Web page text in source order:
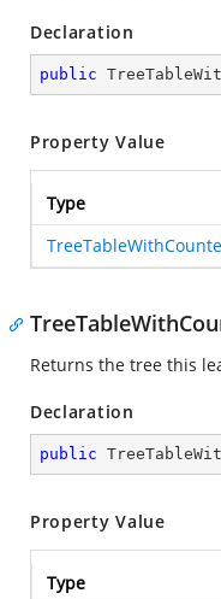
Declaration
public
Property Value
Type
Returns the tree this
Declaration
public
Property Value
Type